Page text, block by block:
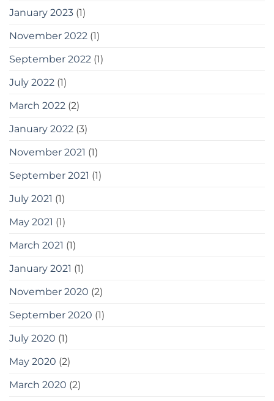
January 2023 (1)
November 2022 (1)
September 2022 (1)
July 2022 (1)
March 2022 (2)
January 2022 (3)
November 2021 (1)
September 2021 (1)
July 2021 (1)
May 2021 (1)
March 2021 (1)
January 2021 (1)
November 2020 (2)
September 2020 (1)
July 2020 (1)
May 2020 (2)
March 2020 (2)